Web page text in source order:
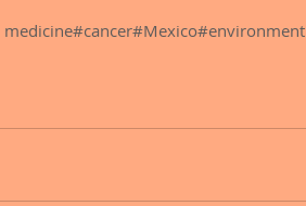
#cancer#Mexico#environment